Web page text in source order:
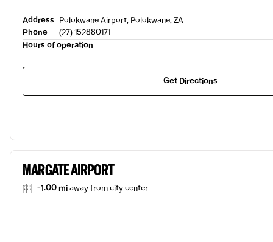
Address Polokwane Airport, Polokwane, ZA
Phone
(27) 152880171
Hours of operation
Get Directions
MARGATE AIRPORT
-1.00 miaway from city center